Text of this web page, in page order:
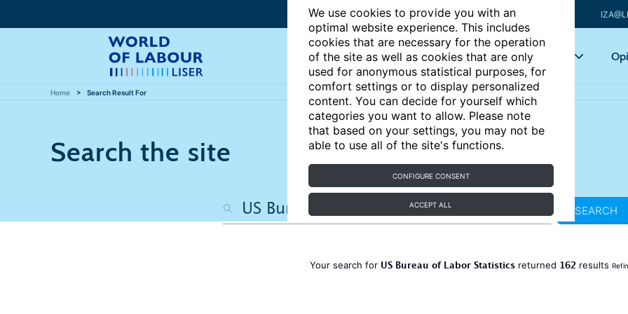
We use cookies to provide you with an
optimal website experience. This includes
cookies that are necessary for the operation
of the site as well as cookies that are only
used for anonymous statistical purposes, for
comfort settings or to display personalized
content. You can decide for yourself which
categories you want to allow. Please note
that based on your settings, you may not be
able to use all of the site's functions.
CONFIGURE CONSENT
ACCEPT ALL
Articles Key topics
Home Search Result For
Search the site
SEARCH
Your search for US Bureau of Labor Statisticsreturned 162 results